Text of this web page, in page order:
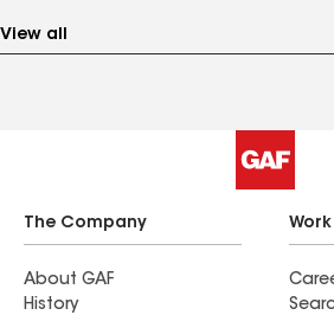
View all
The Company
About GAF
History
Work